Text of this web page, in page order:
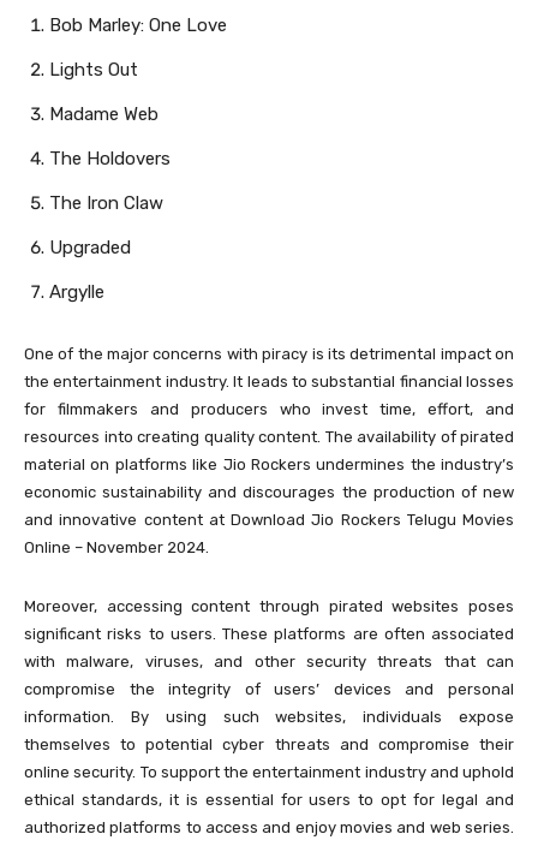
Bob Marley: One Love
Lights Out
Madame Web
The Holdovers
The Iron Claw
Upgraded
Argylle
One of the major concerns with piracy is its detrimental impact on
the entertainment industry. It leads to substantial financial losses
for filmmakers and producers who invest time, effort, and
resources into creating quality content. The availability of pirated
material on platforms like Jio Rockers undermines the industry’s
economic sustainability and discourages the production of new
and innovative content at Download Jio Rockers Telugu Movies
Online – November 2024.
Moreover, accessing content through pirated websites poses
significant risks to users. These platforms are often associated
with malware, viruses, and other security threats that can
compromise the integrity of users’ devices and personal
information. By using such websites, individuals expose
themselves to potential cyber threats and compromise their
online security. To support the entertainment industry and uphold
ethical standards, it is essential for users to opt for legal and
authorized platforms to access and enjoy movies and web series.